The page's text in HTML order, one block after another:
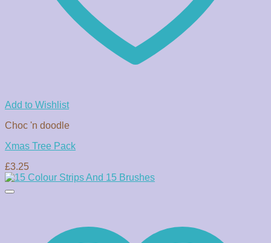
Add to Wishlist
Choc 'n doodle
Xmas Tree Pack
£3.25